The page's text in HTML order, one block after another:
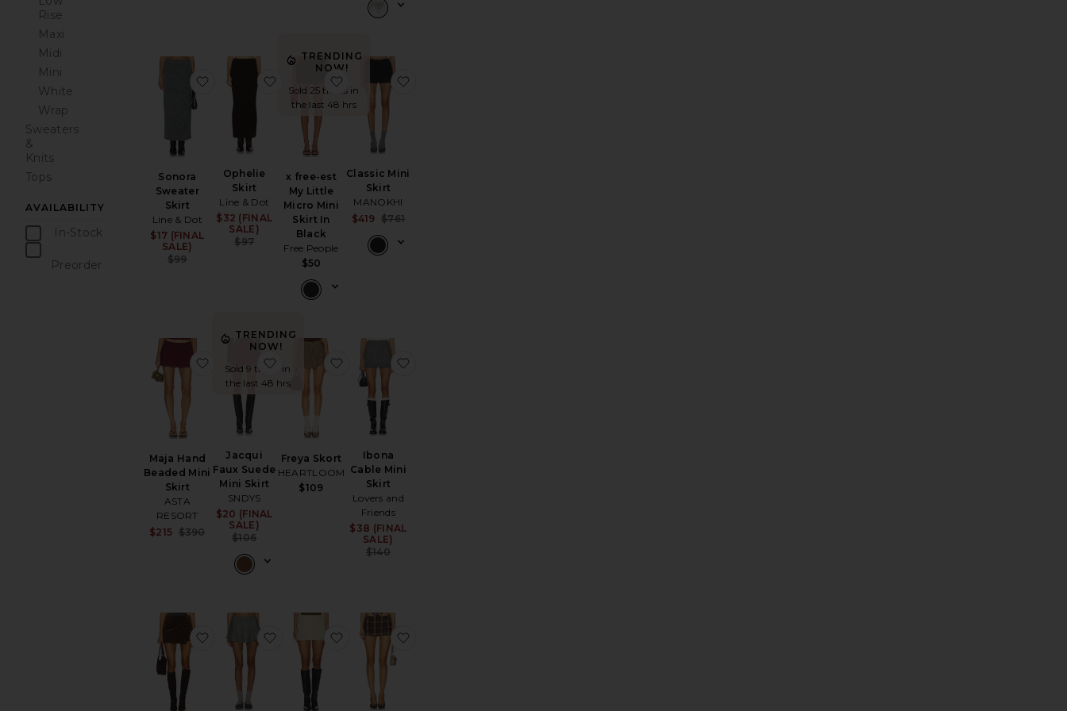
Rise
Maxi
Midi
Mini
White
Wrap
Sweaters
&
Knits
Tops
AVAILABILITY
In-Stock
Preorder
Sonora
Sweater
Skirt
Line & Dot
Sale price:
$17 (FINAL
SALE)
$99
favorite Sonora Sweater Skirt
Ophelie
Skirt
Line & Dot
Sale price:
$32 (FINAL
SALE)
Previous price:
$97
favorite Ophelie Skirt
TRENDING
NOW!
Sold 25 times in
the last 48 hrs
x free-est
My Little
Micro Mini
Skirt In
Black
Free People
$50
favorite x free-est My Little Micro Mini Skirt In Black
Classic Mini
Skirt
MANOKHI
$419
$761
Maja Hand
Beaded Mini
Skirt
ASTA
RESORT
Sale price:
$215
Previous price:
$390
favorite Maja Hand Beaded Mini Skirt
TRENDING
NOW!
Sold 9 times in
the last 48 hrs
Jacqui
Faux Suede
Mini Skirt
SNDYS
$20 (FINAL
SALE)
$106
favorite Jacqui Faux Suede Mini Skirt
Freya Skort
HEARTLOOM
$109
favorite Freya Skort
Ibona
Cable Mini
Skirt
Lovers and
Friends
$38 (FINAL
SALE)
$140
favorite Freya Skortfavorite Viv Skirtfavorite Nikolas Skirt